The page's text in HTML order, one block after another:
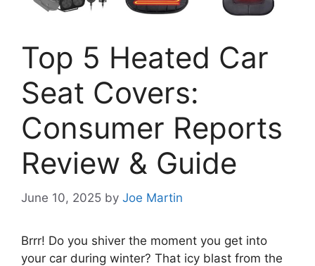
Top 5 Heated Car
Seat Covers:
Consumer Reports
Review & Guide
June 10, 2025 by Joe Martin
Brrr! Do you shiver the moment you get into
your car during winter? That icy blast from the